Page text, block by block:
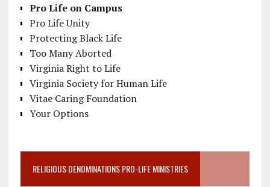
Pro Life on Campus
Pro Life Unity
Protecting Black Life
Too Many Aborted
Virginia Right to Life
Virginia Society for Human Life
Vitae Caring Foundation
Your Options
RELIGIOUS DENOMINATIONS PRO-LIFE MINISTRIES